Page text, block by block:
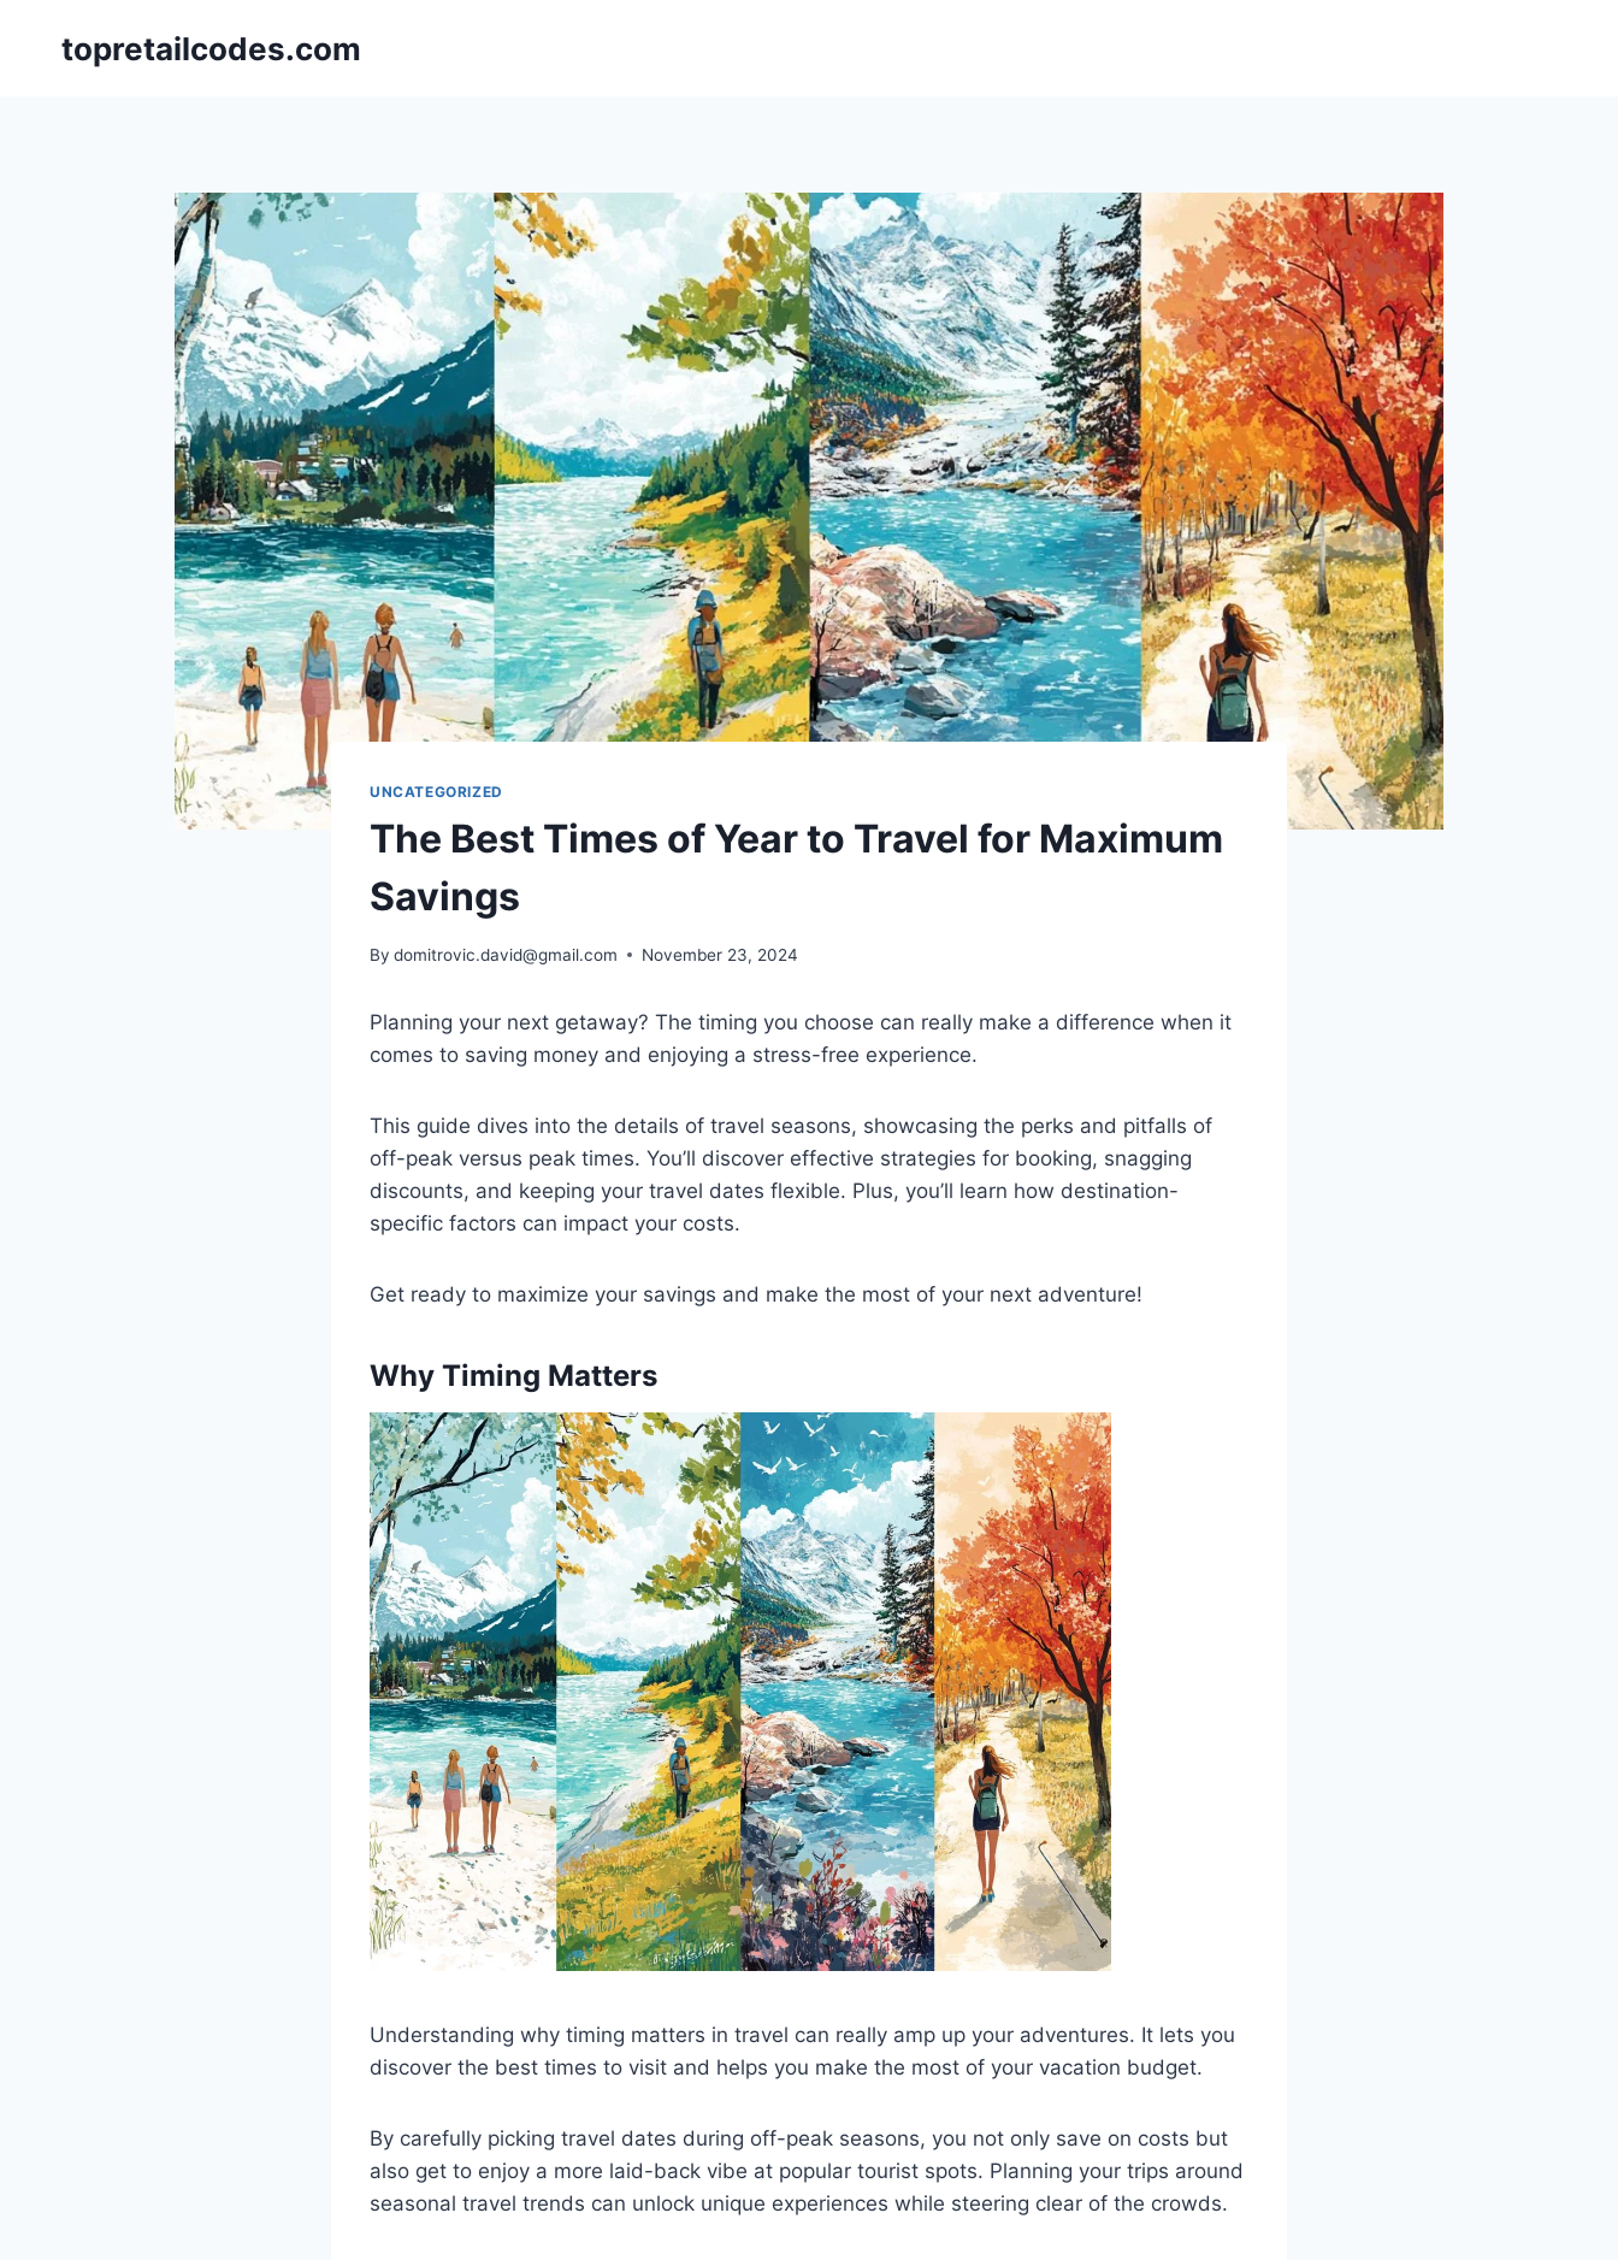
topretailcodes.com
UNCATEGORIZED
The Best Times of Year to Travel for Maximum
Savings
By domitrovic.david@gmail.com November 23, 2024
Planning your next getaway? The timing you choose can really make a difference when it
comes to saving money and enjoying a stress-free experience.
This guide dives into the details of travel seasons, showcasing the perks and pitfalls of
off-peak versus peak times. You’ll discover effective strategies for booking, snagging
discounts, and keeping your travel dates flexible. Plus, you’ll learn how destination-
specific factors can impact your costs.
Get ready to maximize your savings and make the most of your next adventure!
Why Timing Matters
Understanding why timing matters in travel can really amp up your adventures. It lets you
discover the best times to visit and helps you make the most of your vacation budget.
By carefully picking travel dates during off-peak seasons, you not only save on costs but
also get to enjoy a more laid-back vibe at popular tourist spots. Planning your trips around
seasonal travel trends can unlock unique experiences while steering clear of the crowds.